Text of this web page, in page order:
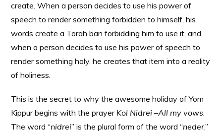
create. When a person decides to use his power of
speech to render something forbidden to himself, his
words create a Torah ban forbidding him to use it, and
when a person decides to use his power of speech to
render something holy, he creates that item into a reality
of holiness.
This is the secret to why the awesome holiday of Yom
Kippur begins with the prayer Kol Nidrei –All my vows.
The word “nidrei” is the plural form of the word “neder,”